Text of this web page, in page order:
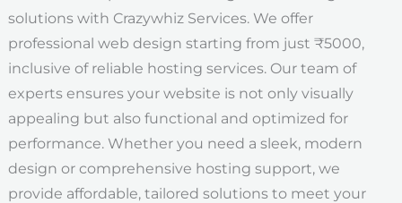
solutions with Crazywhiz Services. We offer
professional web design starting from just ₹5000,
inclusive of reliable hosting services. Our team of
experts ensures your website is not only visually
appealing but also functional and optimized for
performance. Whether you need a sleek, modern
design or comprehensive hosting support, we
provide affordable, tailored solutions to meet your